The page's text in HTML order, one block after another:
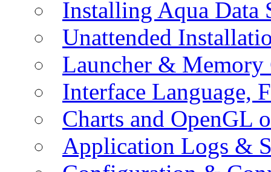
Installing Aqua Data
Unattended
Launcher &
Interface Language,
Charts and OpenGL
Application Logs &